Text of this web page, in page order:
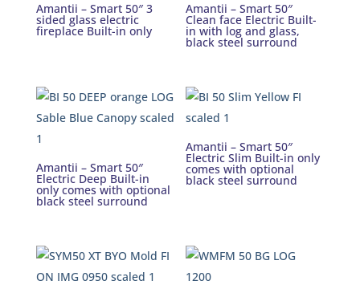
Amantii – Smart 50″ 3
sided glass electric
fireplace Built-in only
Amantii – Smart 50″
Clean face Electric Built-
in with log and glass,
black steel surround
Amantii – Smart 50″
Electric Deep Built-in
only comes with optional
black steel surround
Amantii – Smart 50″
Electric Slim Built-in only
comes with optional
black steel surround